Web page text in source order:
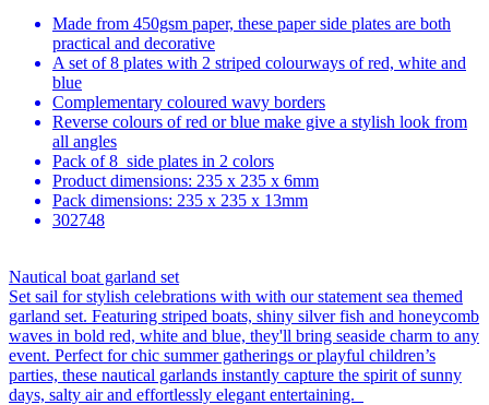
Made from 450gsm paper, these paper side plates are both
practical and decorative
A set of 8 plates with 2 striped colourways of red, white and
blue
Complementary coloured wavy borders
Reverse colours of red or blue make give a stylish look from
all angles
Pack of 8 side plates in 2 colors
Product dimensions: 235 x 235 x 6mm
Pack dimensions: 235 x 235 x 13mm
302748
Nautical boat garland set
Set sail for stylish celebrations with with our statement sea themed
garland set. Featuring striped boats, shiny silver fish and honeycomb
waves in bold red, white and blue, they'll bring seaside charm to any
event. Perfect for chic summer gatherings or playful children’s
parties, these nautical garlands instantly capture the spirit of sunny
days, salty air and effortlessly elegant entertaining.